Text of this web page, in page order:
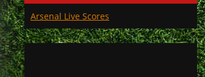
Arsenal Live Scores